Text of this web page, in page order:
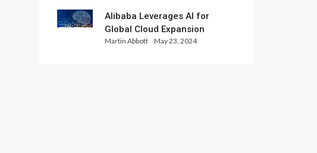
Alibaba Leverages AI for
Global Cloud Expansion
Martin Abbott May 23, 2024